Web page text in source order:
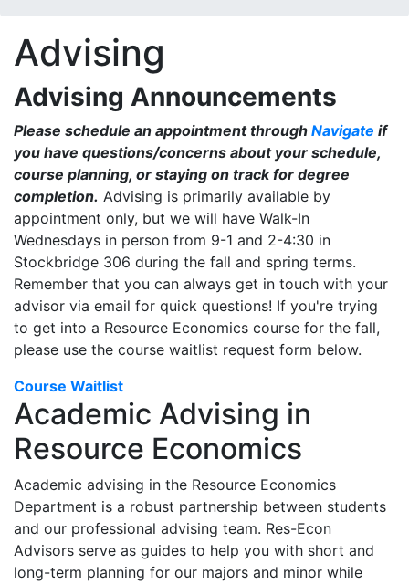
Advising
Advising Announcements
Please schedule an appointment through Navigate if
you have questions/concerns about your schedule,
course planning, or staying on track for degree
completion. Advising is primarily available by
appointment only, but we will have Walk-In
Wednesdays in person from 9-1 and 2-4:30 in
Stockbridge 306 during the fall and spring terms.
Remember that you can always get in touch with your
advisor via email for quick questions! If you're trying
to get into a Resource Economics course for the fall,
please use the course waitlist request form below.
Course Waitlist
Academic Advising in
Resource Economics
Academic advising in the Resource Economics
Department is a robust partnership between students
and our professional advising team. Res-Econ
Advisors serve as guides to help you with short and
long-term planning for our majors and minor while